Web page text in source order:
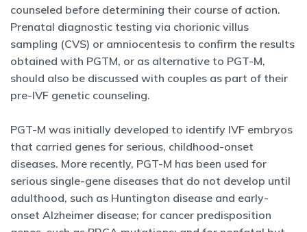
counseled before determining their course of action.
Prenatal diagnostic testing via chorionic villus
sampling (CVS) or amniocentesis to confirm the results
obtained with PGTM, or as alternative to PGT-M,
should also be discussed with couples as part of their
pre-IVF genetic counseling.
PGT-M was initially developed to identify IVF embryos
that carried genes for serious, childhood-onset
diseases. More recently, PGT-M has been used for
serious single-gene diseases that do not develop until
adulthood, such as Huntington disease and early-
onset Alzheimer disease; for cancer predisposition